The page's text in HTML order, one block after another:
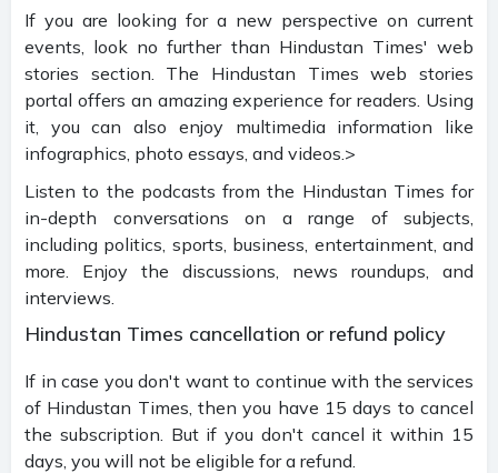
If you are looking for a new perspective on current
events, look no further than Hindustan Times' web
stories section. The Hindustan Times web stories
portal offers an amazing experience for readers. Using
it, you can also enjoy multimedia information like
infographics, photo essays, and videos.>
Listen to the podcasts from the Hindustan Times for
in-depth conversations on a range of subjects,
including politics, sports, business, entertainment, and
more. Enjoy the discussions, news roundups, and
interviews.
Hindustan Times cancellation or refund policy
If in case you don't want to continue with the services
of Hindustan Times, then you have 15 days to cancel
the subscription. But if you don't cancel it within 15
days, you will not be eligible for a refund.